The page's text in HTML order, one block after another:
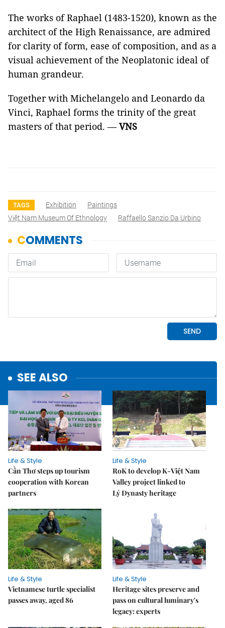
The works of Raphael (1483-1520), known as the
architect of the High Renaissance, are admired
for clarity of form, ease of composition, and as a
visual achievement of the Neoplatonic ideal of
human grandeur.
Together with Michelangelo and Leonardo da
Vinci, Raphael forms the trinity of the great
masters of that period. —VNS
TAGS Exhibition
Paintings
Việt Nam Museum Of Ethnology
Raffaello Sanzio Da Urbino
SEE ALSO
Life & Style
Cần Thơ steps up tourism
cooperation with Korean
partners
Life & Style
RoK to develop K-Việt Nam
Valley project linked to
Lý Dynasty heritage
Life & Style
Vietnamese turtle specialist
passes away, aged 86
Life & Style
Heritage sites preserve and
pass on cultural luminary's
legacy: experts